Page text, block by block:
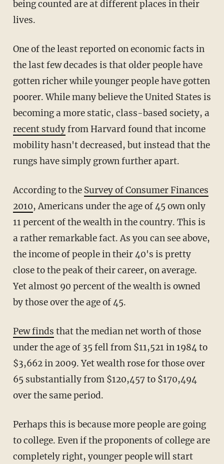
being counted are at different places in their
lives.
One of the least reported on economic facts in
the last few decades is that older people have
gotten richer while younger people have gotten
poorer. While many believe the United States is
becoming a more static, class-based society, a
recent studyfrom Harvard found that income
mobility hasn't decreased, but instead that the
rungs have simply grown further apart.
According to the Survey of Consumer Finances
2010, Americans under the age of 45 own only
11 percent of the wealth in the country. This is
a rather remarkable fact. As you can see above,
the income of people in their 40's is pretty
close to the peak of their career, on average.
Yet almost 90 percent of the wealth is owned
by those over the age of 45.
Pew finds that the median net worth of those
under the age of 35 fell from $11,521 in 1984 to
$3,662 in 2009. Yet wealth rose for those over
65 substantially from $120,457 to $170,494
over the same period.
Perhaps this is because more people are going
to college. Even if the proponents of college are
completely right, younger people will start